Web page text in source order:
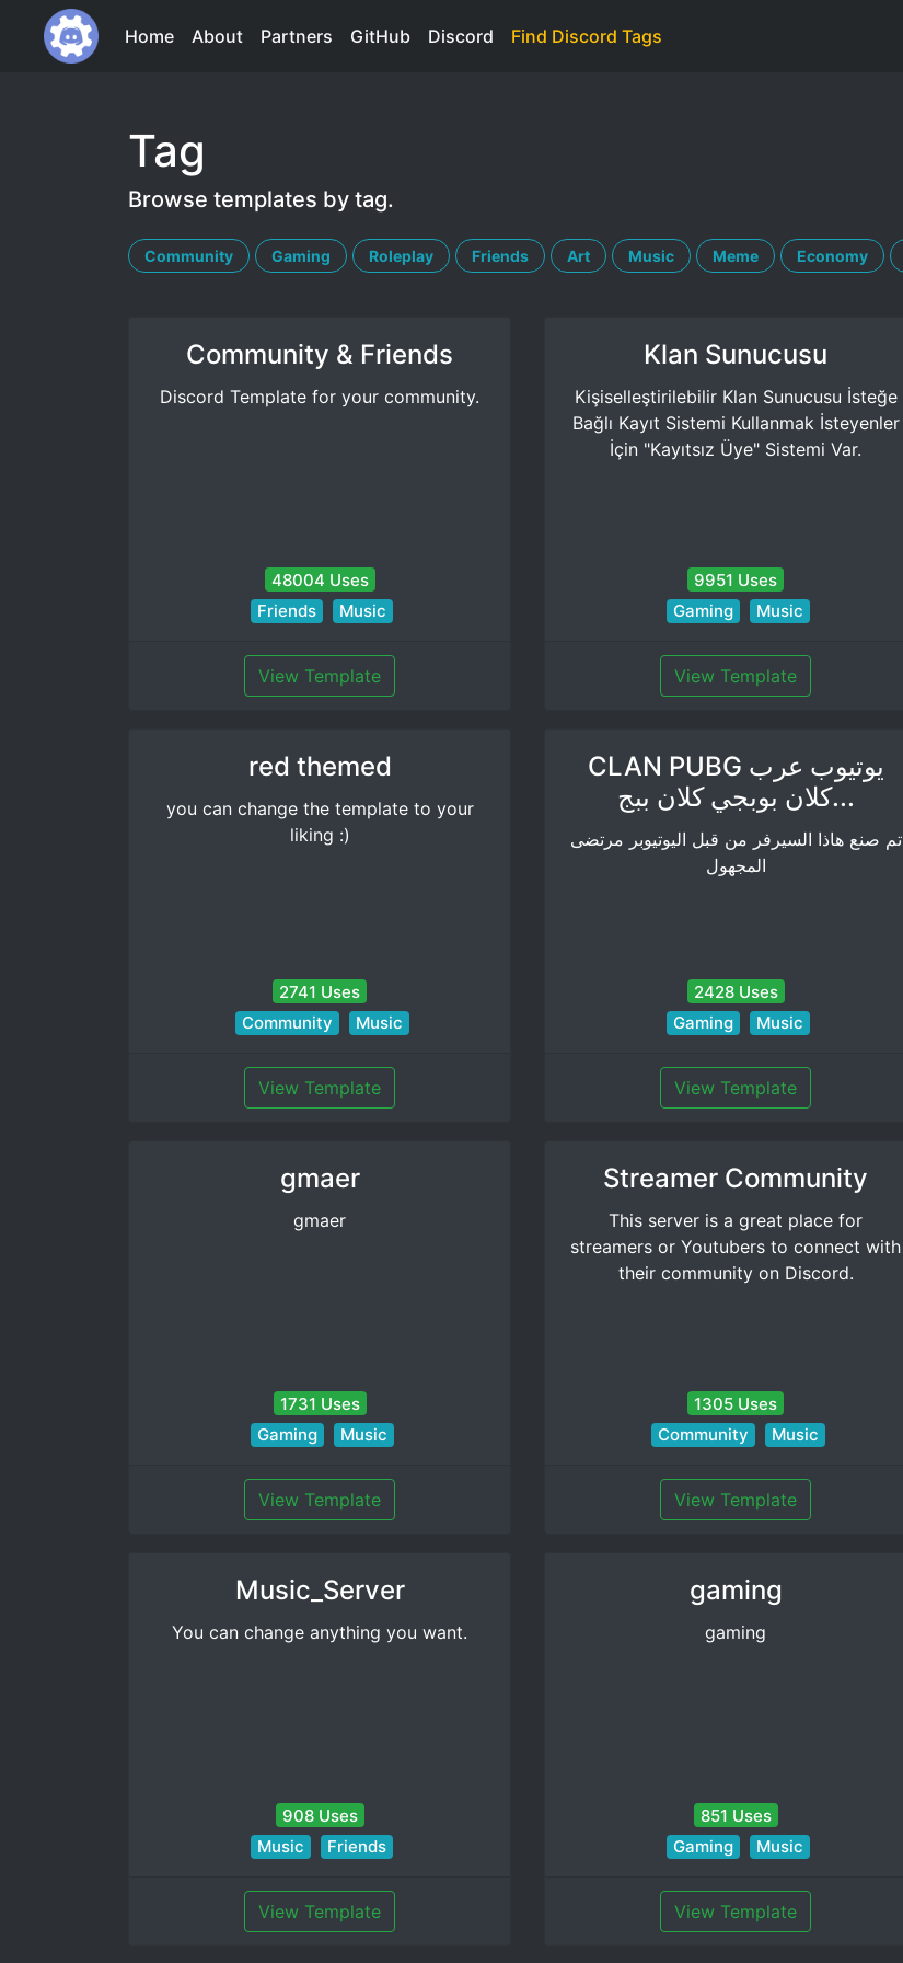
Home About Partners GitHub Discord Find Discord Tags
Tag
Browse templates by tag.
Community Gaming Roleplay Friends Art Music Meme Economy
Community & Friends
Discord Template for your community.
48004 Uses
Friends
Music
View Template
Klan Sunucusu
Kişiselleştirilebilir Klan Sunucusu İsteğe
Bağlı Kayıt Sistemi Kullanmak İsteyenler
İçin "Kayıtsız Üye" Sistemi Var.
9951 Uses
Gaming
Music
View Template
red themed
you can change the template to your
liking :)
2741 Uses
Community
Music
View Template
CLAN PUBG يوتيوب عرب
كلان بوبجي كلان ببج...
تم صنع هاذا السيرفر من قبل اليوتيوبر مرتضى
المجهول
2428 Uses
Gaming
Music
View Template
gmaer
gmaer
1731 Uses
Gaming
Music
View Template
Streamer Community
This server is a great place for
streamers or Youtubers to connect with
their community on Discord.
1305 Uses
Community
Music
View Template
Music_Server
You can change anything you want.
908 Uses
Music
Friends
View Template
gaming
gaming
851 Uses
Gaming
Music
View Template